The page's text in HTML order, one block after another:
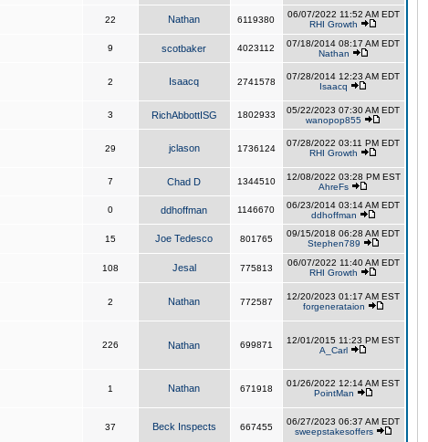
22 Nathan 6119380
06/07/2022 11:52 AM EDT
RHI Growth
9 scotbaker 4023112
07/18/2014 08:17 AM EDT
Nathan
2 Isaacq 2741578
07/28/2014 12:23 AM EDT
Isaacq
3 RichAbbottISG 1802933
05/22/2023 07:30 AM EDT
wanopop855
29 jclason 1736124
07/28/2022 03:11 PM EDT
RHI Growth
7 Chad D 1344510
12/08/2022 03:28 PM EST
AhreFs
0 ddhoffman 1146670
06/23/2014 03:14 AM EDT
ddhoffman
15 Joe Tedesco 801765
09/15/2018 06:28 AM EDT
Stephen789
108 Jesal 775813
06/07/2022 11:40 AM EDT
RHI Growth
2 Nathan 772587
12/20/2023 01:17 AM EST
forgenerataion
226 Nathan 699871
12/01/2015 11:23 PM EST
A_Carl
1 Nathan 671918
01/26/2022 12:14 AM EST
PointMan
37 Beck Inspects 667455
06/27/2023 06:37 AM EDT
sweepstakesoffers